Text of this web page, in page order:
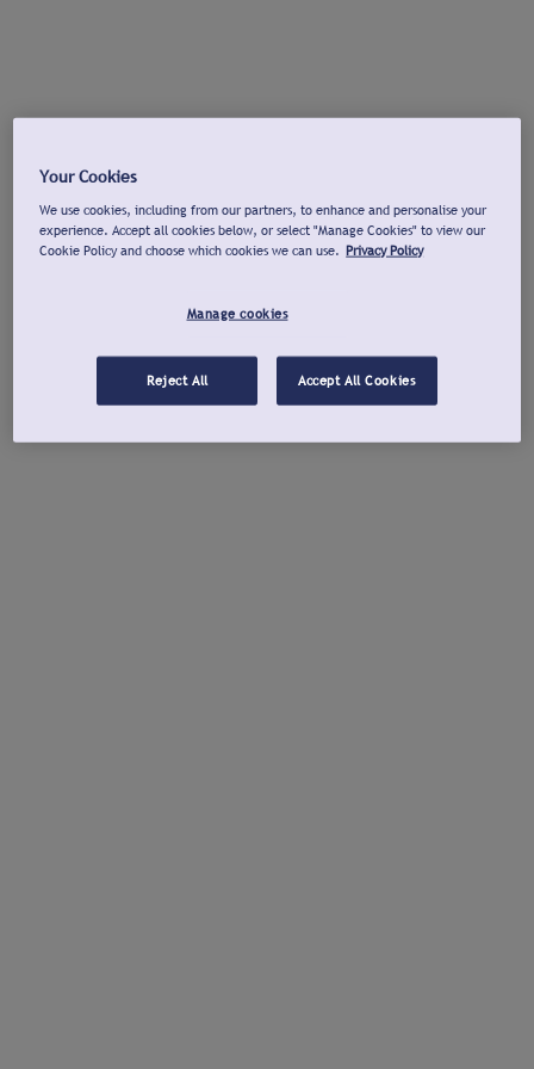
Your Cookies
We use cookies, including from our partners, to enhance and personalise your
experience. Accept all cookies below, or select "Manage Cookies" to view our
Cookie Policy and choose which cookies we can use. Privacy Policy
Manage cookies
Reject All Accept All Cookies